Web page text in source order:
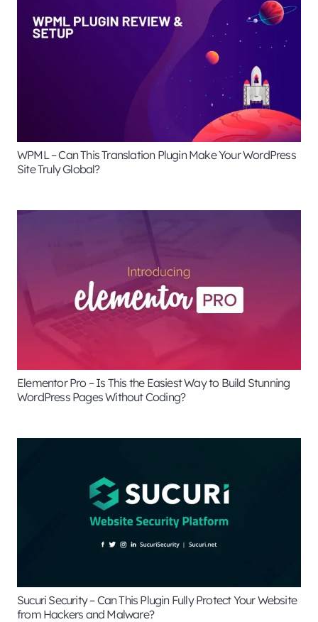
WPML – Can This Translation Plugin Make Your WordPress
Site Truly Global?
Elementor Pro – Is This the Easiest Way to Build Stunning
WordPress Pages Without Coding?
Sucuri Security – Can This Plugin Fully Protect Your Website
from Hackers and Malware?